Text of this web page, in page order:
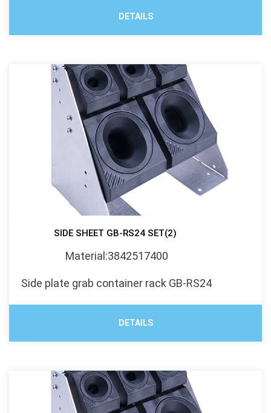
DETAILS
SIDE SHEET GB-RS24 SET(2)
Material:3842517400
Side plate grab container rack GB-RS24
DETAILS